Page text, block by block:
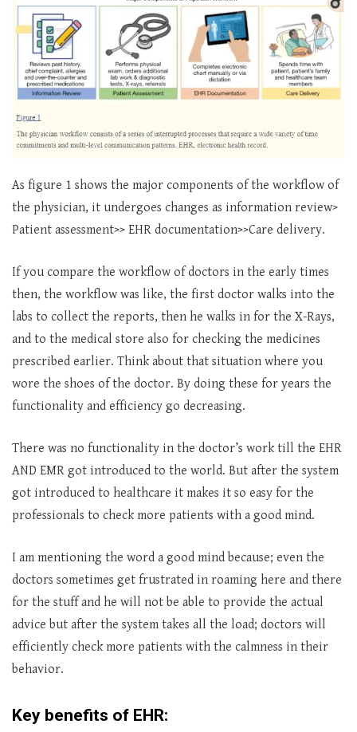
As figure 1 shows the major components of the workflow of
the physician, it undergoes changes as information review>
Patient assessment>> EHR documentation>>Care delivery.
If you compare the workflow of doctors in the early times
then, the workflow was like, the first doctor walks into the
labs to collect the reports, then he walks in for the X-Rays,
and to the medical store also for checking the medicines
prescribed earlier. Think about that situation where you
wore the shoes of the doctor. By doing these for years the
functionality and efficiency go decreasing.
There was no functionality in the doctor’s work till the EHR
AND EMR got introduced to the world. But after the system
got introduced to healthcare it makes it so easy for the
professionals to check more patients with a good mind.
I am mentioning the word a good mind because; even the
doctors sometimes get frustrated in roaming here and there
for the stuff and he will not be able to provide the actual
advice but after the system takes all the load; doctors will
efficiently check more patients with the calmness in their
behavior.
Key benefits of EHR: